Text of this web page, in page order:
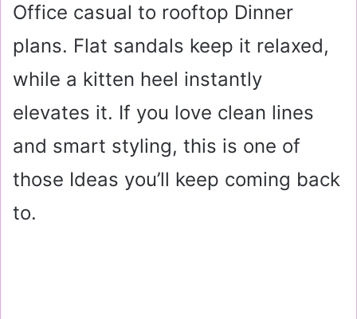
Office casual to rooftop Dinner
plans. Flat sandals keep it relaxed,
while a kitten heel instantly
elevates it. If you love clean lines
and smart styling, this is one of
those Ideas you’ll keep coming back
to.